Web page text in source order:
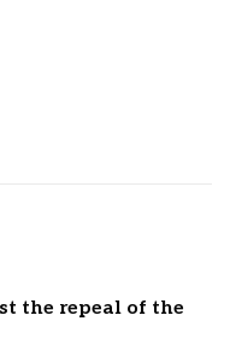
the repeal of the